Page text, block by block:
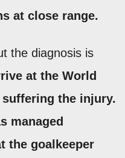
at close range.
the diagnosis is
at the World
suffering the injury.
managed
the goalkeeper